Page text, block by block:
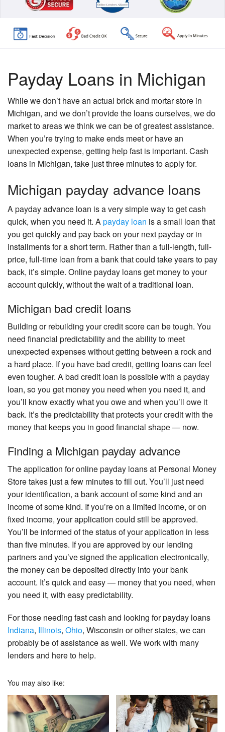
Payday Loans in Michigan
While we don’t have an actual brick and mortar store in
Michigan, and we don’t provide the loans ourselves, we do
market to areas we think we can be of greatest assistance.
When you’re trying to make ends meet or have an
unexpected expense, getting help fast is important. Cash
loans in Michigan, take just three minutes to apply for.
Michigan payday advance loans
A payday advance loan is a very simple way to get cash
quick, when you need it. Apayday loan is a small loan that
you get quickly and pay back on your next payday or in
installments for a short term. Rather than a full-length, full-
price, full-time loan from a bank that could take years to pay
back, it’s simple. Online payday loans get money to your
account quickly, without the wait of a traditional loan.
Michigan bad credit loans
Building or rebuilding your credit score can be tough. You
need financial predictability and the ability to meet
unexpected expenses without getting between a rock and
a hard place. If you have bad credit, getting loans can feel
even tougher. A bad credit loan is possible with a payday
loan, so you get money you need when you need it, and
you’ll know exactly what you owe and when you’ll owe it
back. It’s the predictability that protects your credit with the
money that keeps you in good financial shape — now.
Finding a Michigan payday advance
The application for online payday loans at Personal Money
Store takes just a few minutes to fill out. You’ll just need
your identification, a bank account of some kind and an
income of some kind. If you’re on a limited income, or on
fixed income, your application could still be approved.
You’ll be informed of the status of your application in less
than five minutes. If you are approved by our lending
partners and you’ve signed the application electronically,
the money can be deposited directly into your bank
account. It’s quick and easy — money that you need, when
you need it, with easy predictability.
For those needing fast cash and looking for payday loans
Indiana, Illinois, Ohio, Wisconsin or other states, we can
probably be of assistance as well. We work with many
lenders and here to help.
You may also like: